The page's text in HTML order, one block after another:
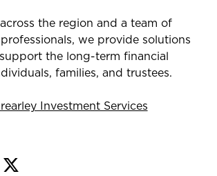
the region and a team of
we provide solutions
the long-term financial
families, and trustees.
Investment Services